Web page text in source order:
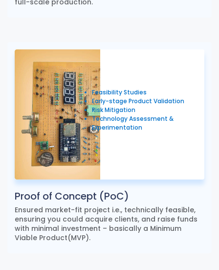
Feasibility Studies
Early-stage Product Validation
Risk Mitigation
Technology Assessment &
Experimentation
Proof of Concept (PoC)
Ensured market-fit project i.e., technically feasible,
ensuring you could acquire clients, and raise funds
with minimal investment – basically a Minimum
Viable Product(MVP).